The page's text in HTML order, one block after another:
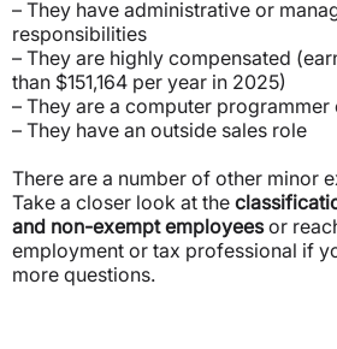
– They have administrative or
responsibilities
– They are highly compensated
than $151,164 per year in 2025)
– They are a computer programmer
– They have an outside sales role
There are a number of other minor
Take a closer look at the
and non-exempt employeesor
employment or tax professional if
more questions.